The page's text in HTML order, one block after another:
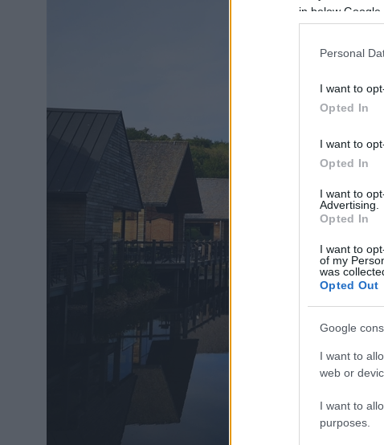
in below Google
Personal
I want to
Opted In
I want to
Opted In
I want to
Advertising.
Opted In
I want to
of my
was
Opted Out
Google
I want to
web or
I want to
purposes.